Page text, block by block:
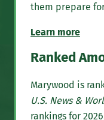
them prepare
Learn more
Ranked
Marywood is
U.S. News &
rankings for